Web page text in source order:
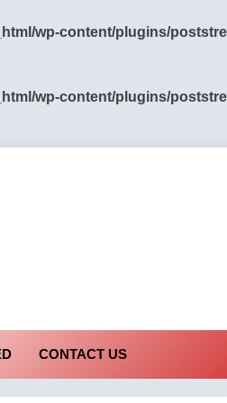
wp-content/plugins/
wp-content/plugins/
CONTACT US